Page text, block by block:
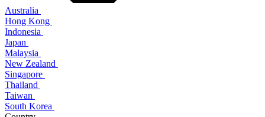
Australia
Hong Kong
Indonesia
Japan
Malaysia
New Zealand
Singapore
Thailand
Taiwan
South Korea